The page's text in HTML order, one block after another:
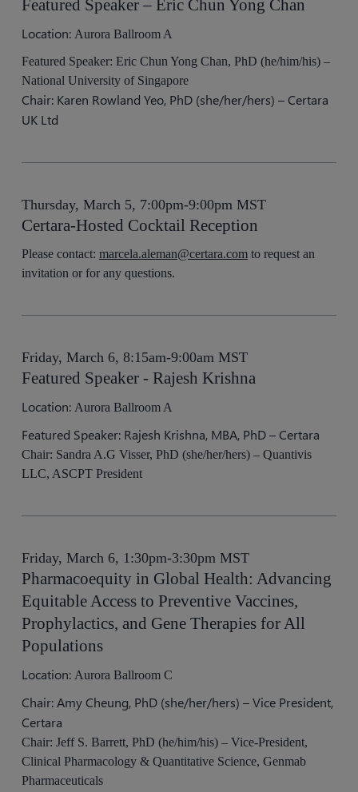
Featured Speaker – Eric Chun Yong Chan
Location: Aurora Ballroom A
Featured Speaker: Eric Chun Yong Chan, PhD (he/him/his) –
National University of Singapore
Chair: Karen Rowland Yeo, PhD (she/her/hers) – Certara
UK Ltd
Thursday, March 5, 7:00pm-9:00pm MST
Certara-Hosted Cocktail Reception
Please contact: marcela.aleman@certara.comto request an
invitation or for any questions.
Friday, March 6, 8:15am-9:00am MST
Featured Speaker - Rajesh Krishna
Location: Aurora Ballroom A
Featured Speaker: Rajesh Krishna, MBA, PhD – Certara
Chair: Sandra A.G Visser, PhD (she/her/hers) – Quantivis
LLC, ASCPT President
Friday, March 6, 1:30pm-3:30pm MST
Pharmacoequity in Global Health: Advancing
Equitable Access to Preventive Vaccines,
Prophylactics, and Gene Therapies for All
Populations
Location: Aurora Ballroom C
Chair: Amy Cheung, PhD (she/her/hers) – Vice President,
Certara
Chair: Jeff S. Barrett, PhD (he/him/his) – Vice-President,
Clinical Pharmacology & Quantitative Science, Genmab
Pharmaceuticals